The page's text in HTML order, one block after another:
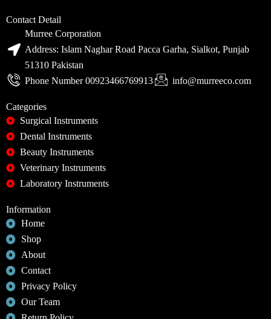
Contact Detail
Murree Corporation
Address: Islam Naghar Road Pacca Garha, Sialkot, Punjab
51310 Pakistan
Phone Number 00923466769913
info@murreeco.com
Categories
Surgical Instruments
Dental Instruments
Beauty Instruments
Veterinary Instruments
Laboratory Instruments
Information
Home
Shop
About
Contact
Privacy Policy
Our Team